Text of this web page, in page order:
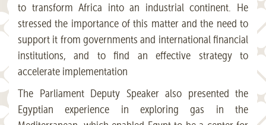
to transform Africa into an industrial continent. He
stressed the importance of this matter and the need to
support it from governments and international financial
institutions, and to find an effective strategy to
accelerate implementation
The Parliament Deputy Speaker also presented the
Egyptian experience in exploring gas in the